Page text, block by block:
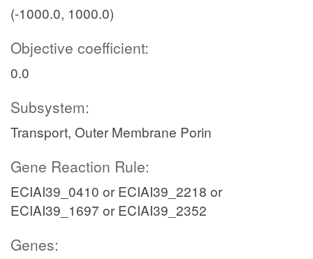
(-1000.0, 1000.0)
Objective coefficient:
0.0
Subsystem:
Transport, Outer Membrane Porin
Gene Reaction Rule:
ECIAI39_0410 or ECIAI39_2218 or
ECIAI39_1697 or ECIAI39_2352
Genes: